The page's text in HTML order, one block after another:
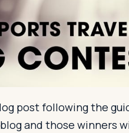
post following the
and those winners